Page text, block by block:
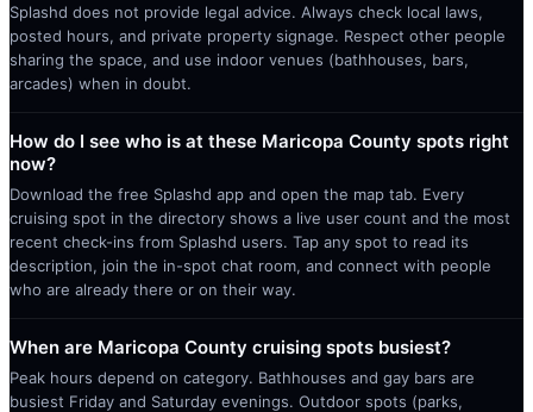
Splashd does not provide legal advice. Always check local laws,
posted hours, and private property signage. Respect other people
sharing the space, and use indoor venues (bathhouses, bars,
arcades) when in doubt.
How do I see who is at these Maricopa County spots right
now?
Download the free Splashd app and open the map tab. Every
cruising spot in the directory shows a live user count and the most
recent check-ins from Splashd users. Tap any spot to read its
description, join the in-spot chat room, and connect with people
who are already there or on their way.
When are Maricopa County cruising spots busiest?
Peak hours depend on category. Bathhouses and gay bars are
busiest Friday and Saturday evenings. Outdoor spots (parks,